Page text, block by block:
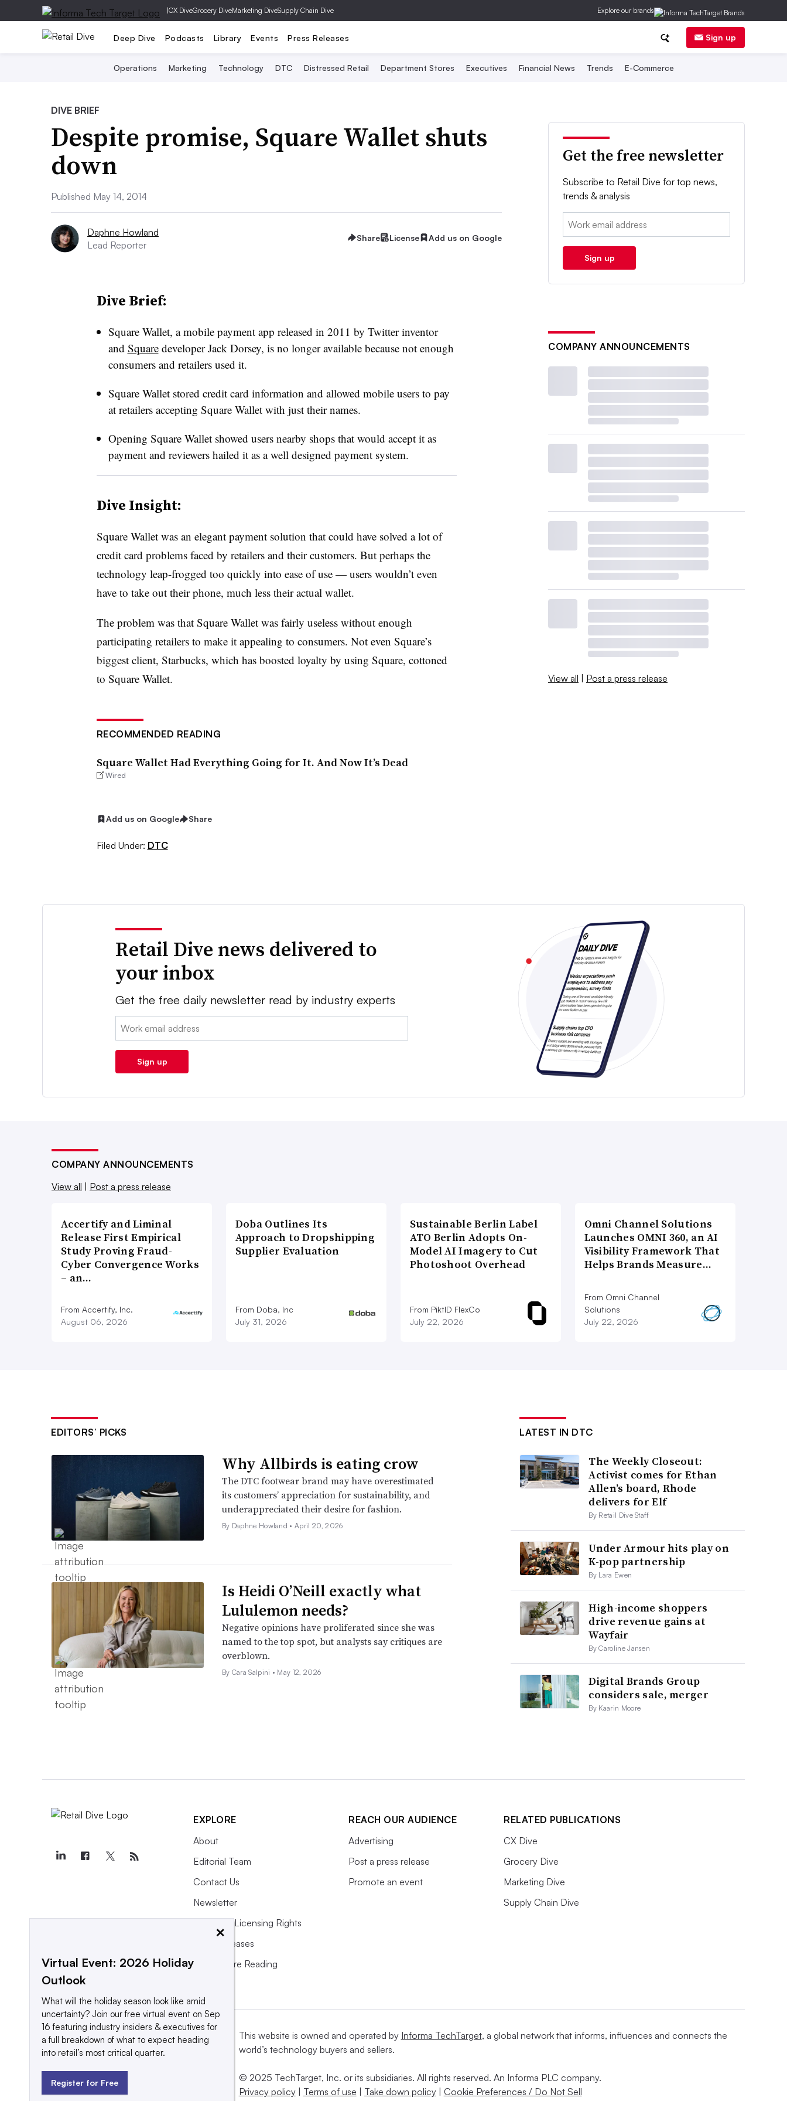
|CX DiveGrocery DiveMarketing DiveSupply Chain Dive Explore our brands
Deep Dive Podcasts Library Events Press Releases Sign up
Operations Marketing Technology DTC Distressed Retail Department Stores Executives Financial News Trends E-Commerce
DIVE BRIEF
Despite promise, Square Wallet shuts
down
Published May 14, 2014
Daphne Howland
Lead Reporter
Share License Add us on Google
Dive Brief:
Square Wallet, a mobile payment app released in 2011 by Twitter inventor
and Squaredeveloper Jack Dorsey, is no longer available because not enough
consumers and retailers used it.
Square Wallet stored credit card information and allowed mobile users to pay
at retailers accepting Square Wallet with just their names.
Opening Square Wallet showed users nearby shops that would accept it as
payment and reviewers hailed it as a well designed payment system.
Dive Insight:
Square Wallet was an elegant payment solution that could have solved a lot of
credit card problems faced by retailers and their customers. But perhaps the
technology leap-frogged too quickly into ease of use — users wouldn’t even
have to take out their phone, much less their actual wallet.
The problem was that Square Wallet was fairly useless without enough
participating retailers to make it appealing to consumers. Not even Square’s
biggest client, Starbucks, which has boosted loyalty by using Square, cottoned
to Square Wallet.
RECOMMENDED READING
Square Wallet Had Everything Going for It. And Now It’s Dead
Wired
Add us on Google Share
Filed Under: DTC
Get the free newsletter
Subscribe to Retail Dive for top news,
trends & analysis
Email:
Sign up
COMPANY ANNOUNCEMENTS
View all | Post a press release
Retail Dive news delivered to
your inbox
Get the free daily newsletter read by industry experts
Email:
Sign up
COMPANY ANNOUNCEMENTS
View all | Post a press release
Accertify and Liminal
Release First Empirical
Study Proving Fraud-
Cyber Convergence Works
– an…
From Accertify, Inc.
August 06, 2026
Doba Outlines Its
Approach to Dropshipping
Supplier Evaluation
From Doba, Inc
July 31, 2026
Sustainable Berlin Label
ATO Berlin Adopts On-
Model AI Imagery to Cut
Photoshoot Overhead
From PiktID FlexCo
July 22, 2026
Omni Channel Solutions
Launches OMNI 360, an AI
Visibility Framework That
Helps Brands Measure…
From Omni Channel
Solutions
July 22, 2026
EDITORS’ PICKS
Why Allbirds is eating crow
The DTC footwear brand may have overestimated
its customers’ appreciation for sustainability, and
underappreciated their desire for fashion.
By Daphne Howland •April 20, 2026
Is Heidi O’Neill exactly what
Lululemon needs?
Negative opinions have proliferated since she was
named to the top spot, but analysts say critiques are
overblown.
By Cara Salpini • May 12, 2026
LATEST IN DTC
The Weekly Closeout:
Activist comes for Ethan
Allen’s board, Rhode
delivers for Elf
By Retail Dive Staff
Under Armour hits play on
K-pop partnership
By Lara Ewen
High-income shoppers
drive revenue gains at
Wayfair
By Caroline Jansen
Digital Brands Group
considers sale, merger
By Kaarin Moore
EXPLORE
About
Editorial Team
Contact Us
Newsletter
Purchase Licensing Rights
Press Releases
What We’re Reading
REACH OUR AUDIENCE
Advertising
Post a press release
Promote an event
RELATED PUBLICATIONS
CX Dive
Grocery Dive
Marketing Dive
Supply Chain Dive
This website is owned and operated by Informa TechTarget, a global network that informs, influences and connects the
world’s technology buyers and sellers.
© 2025 TechTarget, Inc. or its subsidiaries. All rights reserved. An Informa PLC company.
Privacy policy| Terms of use | Take down policy| Cookie Preferences / Do Not Sell
×
Virtual Event: 2026 Holiday
Outlook
What will the holiday season look like amid
uncertainty? Join our free virtual event on Sep
16 featuring industry insiders & executives for
a full breakdown of what to expect heading
into retail’s most critical quarter.
Register for Free